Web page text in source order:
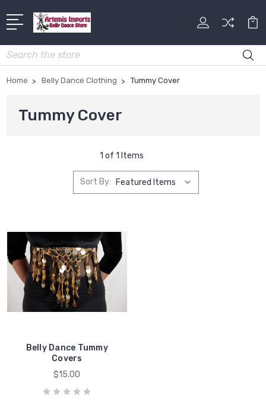
Search
Home Belly Dance Clothing Tummy Cover
Tummy Cover
1 of 1 Items
Sort By:
Belly Dance Tummy
Covers
$15.00